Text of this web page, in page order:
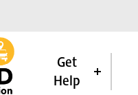
Get
Help